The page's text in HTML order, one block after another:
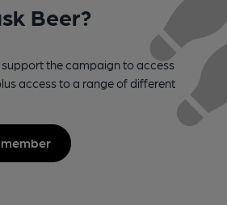
Beer?
the campaign to access
access to a range of different